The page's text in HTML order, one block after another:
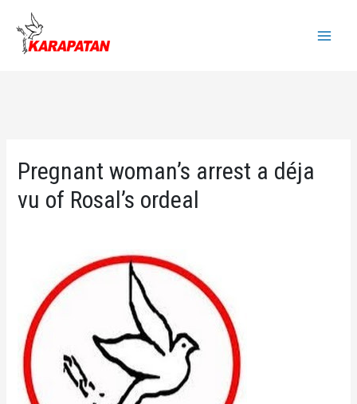
content
Pregnant woman’s arrest a déja
vu of Rosal’s ordeal